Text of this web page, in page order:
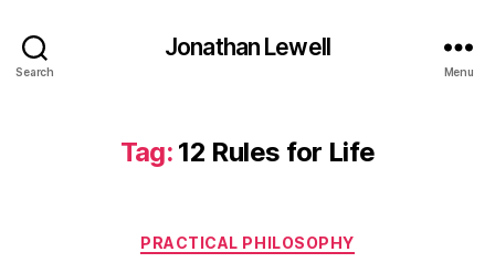
Search
Jonathan Lewell
Menu
Tag: 12 Rules for Life
Categories
PRACTICAL PHILOSOPHY